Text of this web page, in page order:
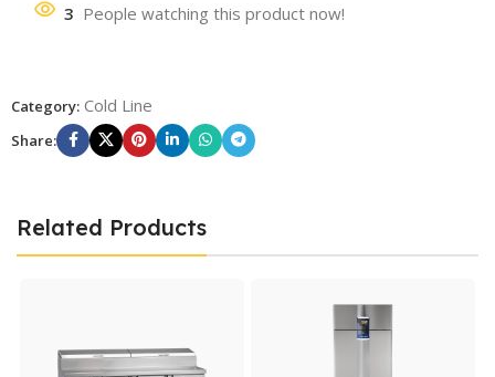
3 People watching this product now!
Category: Cold Line
Share:
Related Products